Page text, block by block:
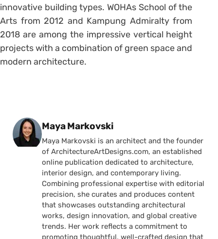
innovative building types. WOHAs School of the
Arts from 2012 and Kampung Admiralty from
2018 are among the impressive vertical height
projects with a combination of green space and
modern architecture.
Posted by
Maya Markovski
Maya Markovski is an architect and the founder
of ArchitectureArtDesigns.com, an established
online publication dedicated to architecture,
interior design, and contemporary living.
Combining professional expertise with editorial
precision, she curates and produces content
that showcases outstanding architectural
works, design innovation, and global creative
trends. Her work reflects a commitment to
promoting thoughtful, well-crafted design that